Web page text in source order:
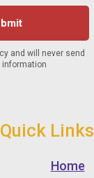
Quick Links
Home